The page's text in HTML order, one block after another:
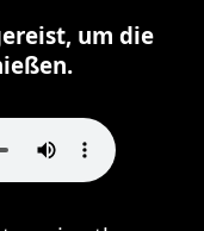
um die